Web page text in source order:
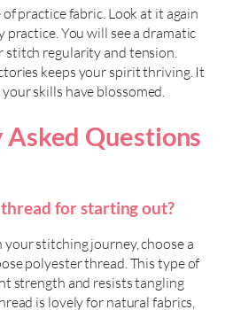
practice fabric. Look at it again
practice. You will see a dramatic
stitch regularity and tension.
keeps your spirit thriving. It
skills have blossomed.
Questions
for starting out?
stitching journey, choose a
polyester thread. This type of
strength and resists tangling
is lovely for natural fabrics,